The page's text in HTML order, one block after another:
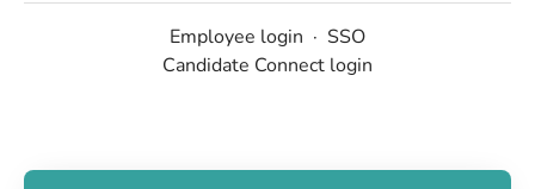
Employee login · SSO
Candidate Connect login